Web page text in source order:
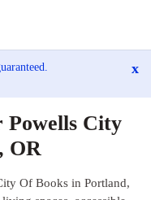
x
Powells City
OR
Of Books in Portland,